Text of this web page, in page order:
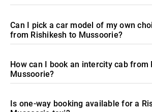
Can I pick a car model of my own
from Rishikesh to Mussoorie?
How can I book an intercity cab from
Mussoorie?
Is one-way booking available for a